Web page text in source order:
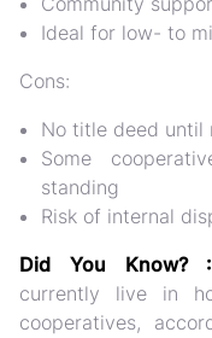
Ideal for low- to
Cons:
No title deed until
Some
standing
Risk of internal
Did You Know? :
currently live in
cooperatives,